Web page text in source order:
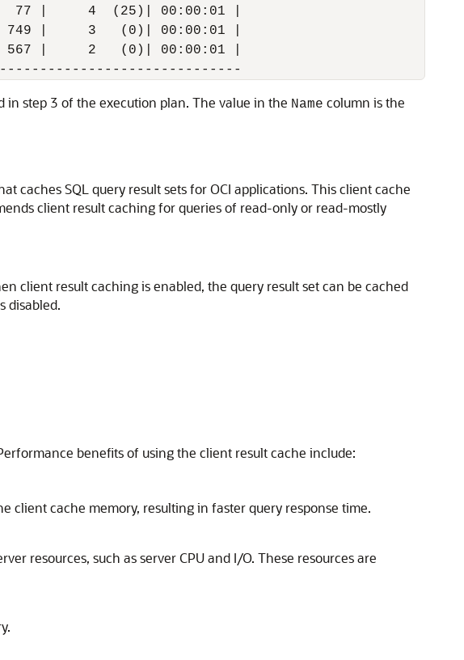
|     4  (25)| 00:00:01 |
749 |     3   (0)| 00:00:01 |
567 |     2   (0)| 00:00:01 |
step 3 of the execution plan. The value in the Name column is the
caches SQL query result sets for OCI applications. This client cache
client result caching for queries of read-only or read-mostly
client result caching is enabled, the query result set can be cached
disabled.
benefits of using the client result cache include:
client cache memory, resulting in faster query response time.
resources, such as server CPU and I/O. These resources are